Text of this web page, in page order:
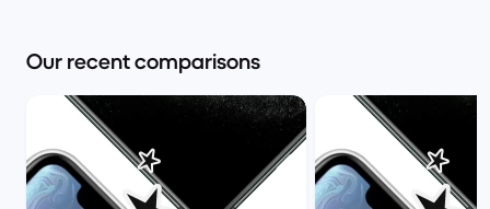
Our recent comparisons